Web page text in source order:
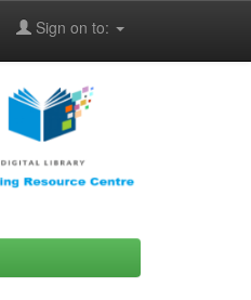
Sign on to: